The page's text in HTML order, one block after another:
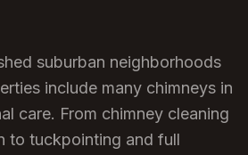
suburban neighborhoods
include many chimneys in
care. From chimney cleaning
to tuckpointing and full